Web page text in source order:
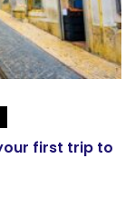
first trip to